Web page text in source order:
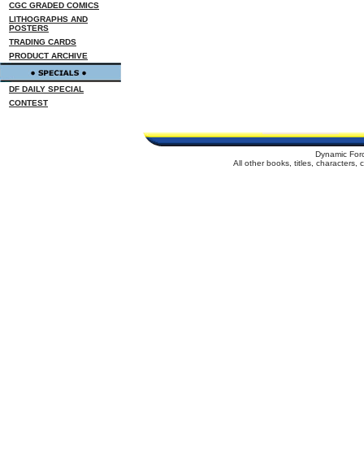
CGC GRADED COMICS
LITHOGRAPHS AND
POSTERS
TRADING CARDS
PRODUCT ARCHIVE
DF DAILY SPECIAL
CONTEST
Dynamic
All other books, titles, characters,